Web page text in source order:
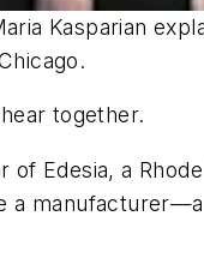
Kasparian
together.
of Edesia, a
a